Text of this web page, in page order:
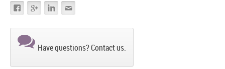
Have questions? Contact us.